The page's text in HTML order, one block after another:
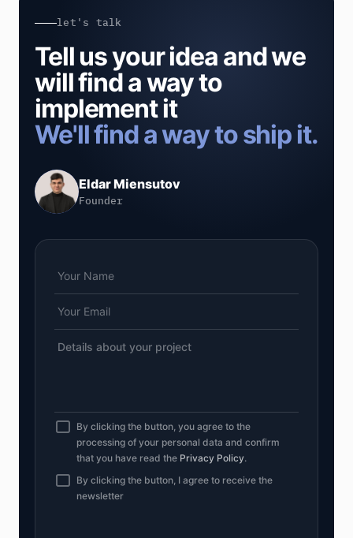
let's talk
Tell us your idea and we
will find a way to
implement it
We'll find a way to ship it.
Eldar Miensutov
Founder
By clicking the button, you agree to the
processing of your personal data and confirm
that you have read the Privacy Policy.
By clicking the button, I agree to receive the
newsletter